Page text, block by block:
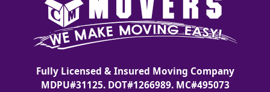
Fully Licensed & Insured Moving Company
MDPU#31125. DOT#1266989. MC#495073